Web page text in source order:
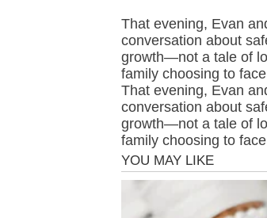
That evening, Evan
conversation about
growth—not a tale of
family choosing to
That evening, Evan
conversation about
growth—not a tale of
family choosing to